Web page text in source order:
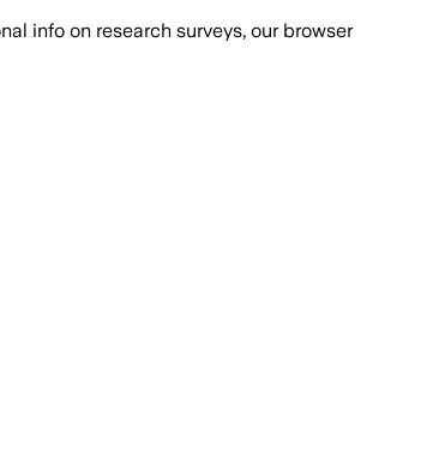
info on research surveys, our browser